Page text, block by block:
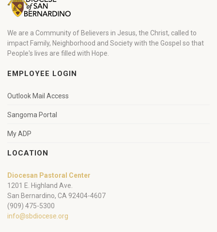
We are a Community of Believers in Jesus, the Christ, called to
impact Family, Neighborhood and Society with the Gospel so that
People's lives are filled with Hope.
EMPLOYEE LOGIN
Outlook Mail Access
Sangoma Portal
My ADP
LOCATION
Diocesan Pastoral Center
1201 E. Highland Ave.
San Bernardino, CA 92404-4607
(909) 475-5300
info@sbdiocese.org